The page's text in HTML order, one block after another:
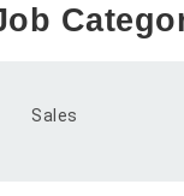
Sales